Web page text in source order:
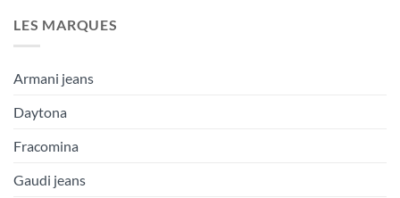
LES MARQUES
Armani jeans
Daytona
Fracomina
Gaudi jeans